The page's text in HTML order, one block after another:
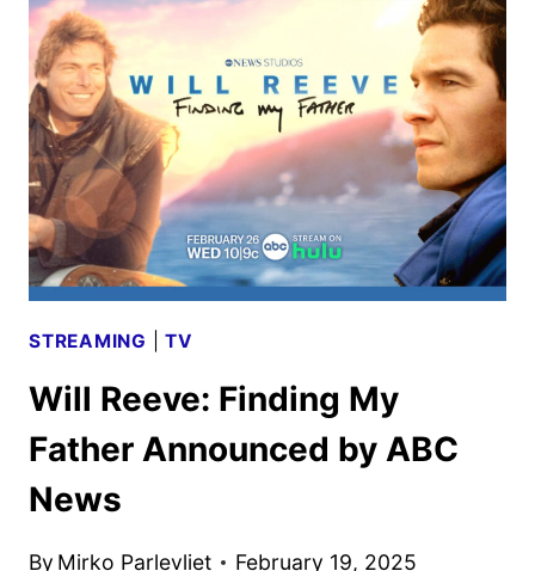
STREAMING |TV
Will Reeve: Finding My
Father Announced by ABC
News
By Mirko Parlevliet February 19, 2025